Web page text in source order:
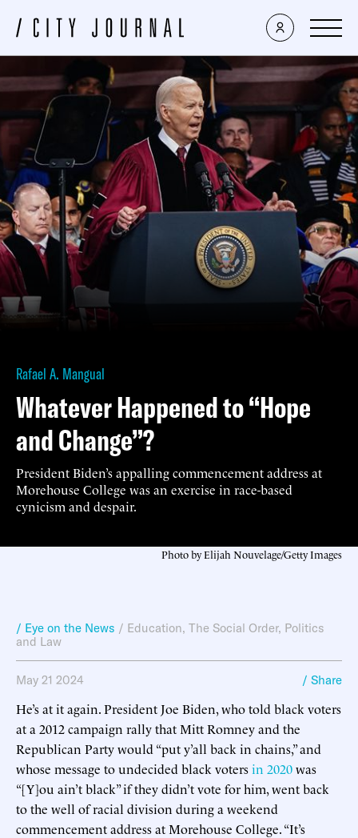
Rafael A. Mangual
Whatever Happened to “Hope
and Change”?
President Biden’s appalling commencement address at
Morehouse College was an exercise in race-based
cynicism and despair.
Photo by Elijah Nouvelage/Getty Images
/ Eye on the News / Education, The Social Order, Politics
and Law
May 21 2024 / Share
He’s at it again. President Joe Biden, who told black voters
at a 2012 campaign rally that Mitt Romney and the
Republican Party would “put y’all back in chains,” and
whose message to undecided black votersin 2020was
“[Y]ou ain’t black” if they didn’t vote for him, went back
to the well of racial division during a weekend
commencement address at Morehouse College. “It’s